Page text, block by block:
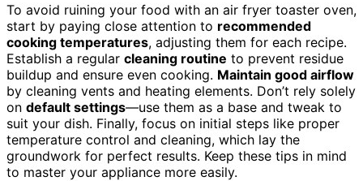
To avoid ruining your food with an air fryer toaster oven,
start by paying close attention to recommended
cooking temperatures, adjusting them for each recipe.
Establish a regular cleaning routine to prevent residue
buildup and ensure even cooking. Maintain good airflow
by cleaning vents and heating elements. Don’t rely solely
on default settings—use them as a base and tweak to
suit your dish. Finally, focus on initial steps like proper
temperature control and cleaning, which lay the
groundwork for perfect results. Keep these tips in mind
to master your appliance more easily.